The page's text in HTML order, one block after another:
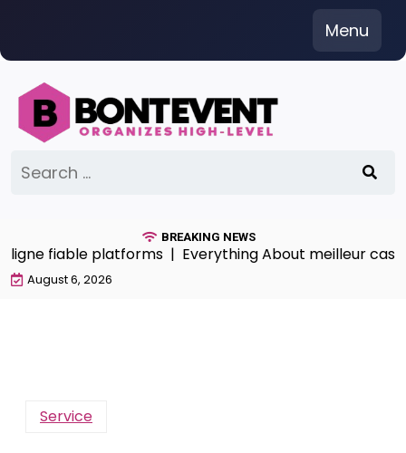
content
Menu
for:
BREAKING NEWS
fiable platforms | Everything About meilleur
August 6, 2026
Service